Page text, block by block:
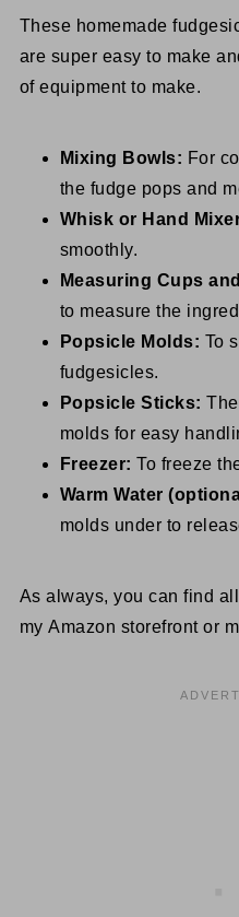
These homemade
are super easy to make
of equipment to make.
Mixing Bowls: For
the fudge pops and
Whisk or Hand
smoothly.
Measuring Cups
to measure the
Popsicle Molds: To
fudgesicles.
Popsicle Sticks:
molds for easy
Freezer: To freeze
Warm Water
molds under to
As always, you can find
my Amazon storefront or